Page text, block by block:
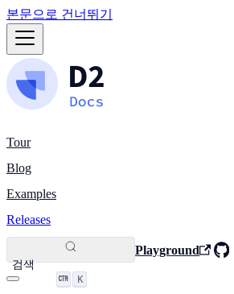
본문으로 건너뛰기
Tour
Blog
Examples
Releases
Playground
검색
K